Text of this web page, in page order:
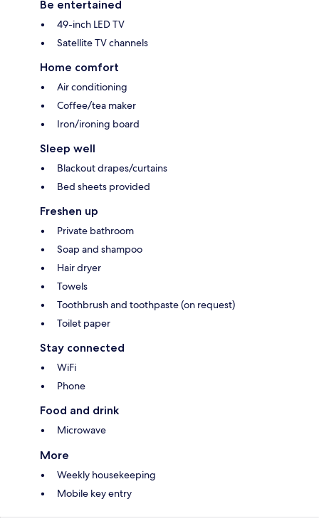
Be entertained
49-inch LED TV
Satellite TV channels
Home comfort
Air conditioning
Coffee/tea maker
Iron/ironing board
Sleep well
Blackout drapes/curtains
Bed sheets provided
Freshen up
Private bathroom
Soap and shampoo
Hair dryer
Towels
Toothbrush and toothpaste (on request)
Toilet paper
Stay connected
WiFi
Phone
Food and drink
Microwave
More
Weekly housekeeping
Mobile key entry